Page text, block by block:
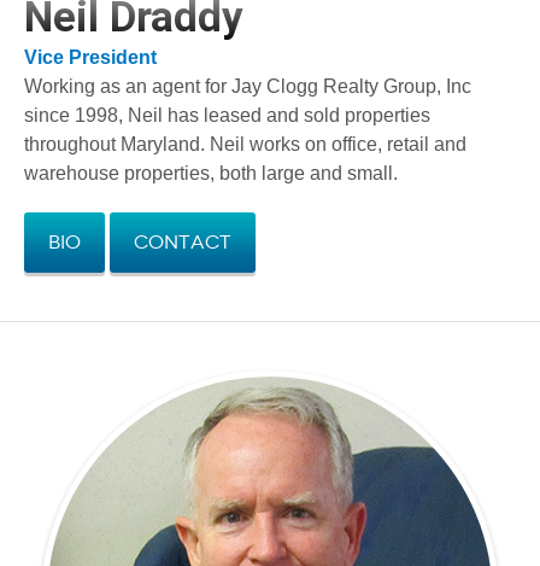
Neil Draddy
Vice President
Working as an agent for Jay Clogg Realty Group, Inc
since 1998, Neil has leased and sold properties
throughout Maryland. Neil works on office, retail and
warehouse properties, both large and small.
Bio Contact